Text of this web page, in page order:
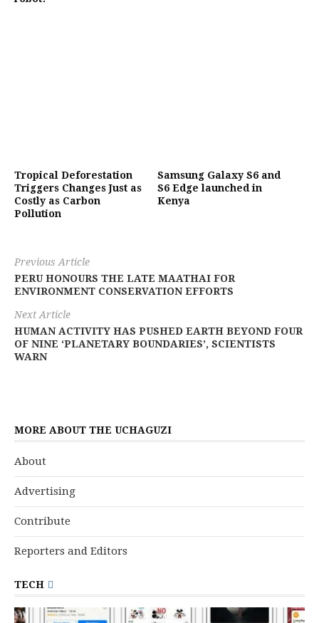
Tropical Deforestation
Triggers Changes Just as
Costly as Carbon
Pollution
Samsung Galaxy S6 and
S6 Edge launched in
Kenya
Previous Article
PERU HONOURS THE LATE MAATHAI FOR
ENVIRONMENT CONSERVATION EFFORTS
Next Article
HUMAN ACTIVITY HAS PUSHED EARTH BEYOND FOUR
OF NINE ‘PLANETARY BOUNDARIES’, SCIENTISTS
WARN
MORE ABOUT THE UCHAGUZI
About
Advertising
Contribute
Reporters and Editors
TECH